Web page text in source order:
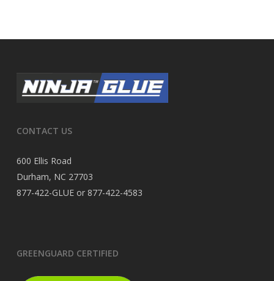
CONTACT US
600 Ellis Road
Durham, NC 27703
877-422-GLUE or 877-422-4583
GREENGUARD CERTIFIED